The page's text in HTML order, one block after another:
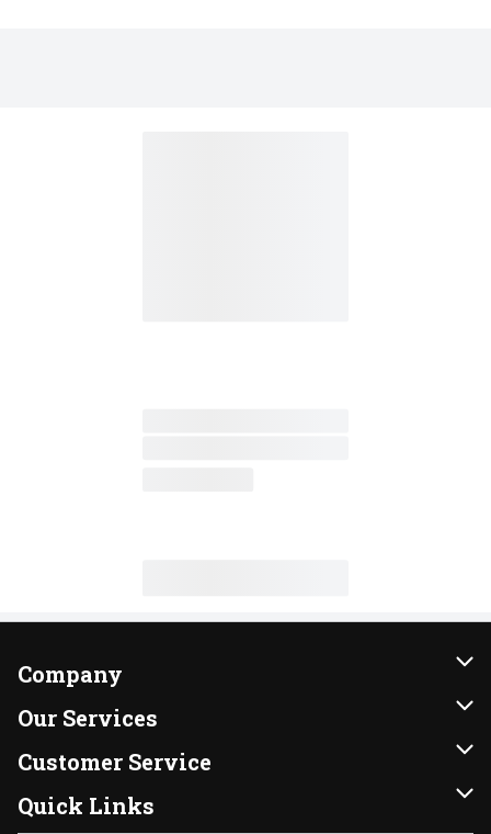
Company
About Us
Our Brands
FRESH 15
Our Services
Instacart
DoorDash
Customer Service
Contact Us
Quick Links